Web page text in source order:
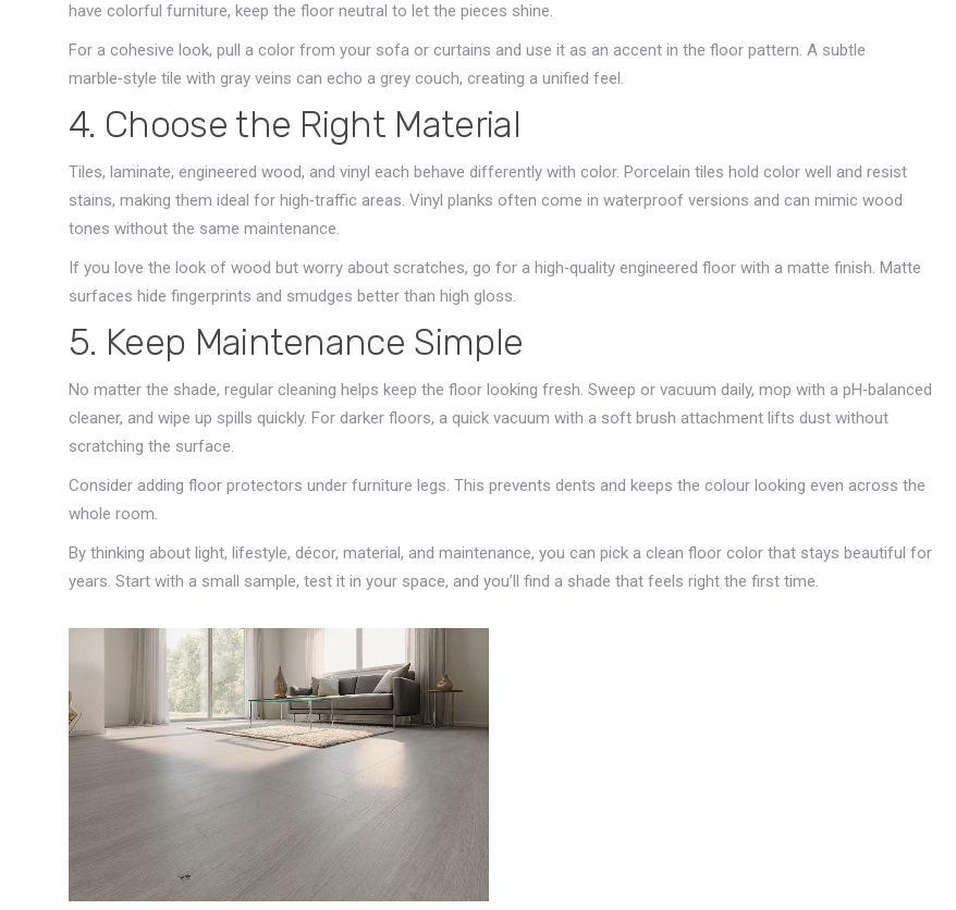
have colorful furniture, keep the floor neutral to let the pieces shine.
For a cohesive look, pull a color from your sofa or curtains and use it as an accent in the floor pattern. A subtle
marble‑style tile with gray veins can echo a grey couch, creating a unified feel.
4. Choose the Right Material
Tiles, laminate, engineered wood, and vinyl each behave differently with color. Porcelain tiles hold color well and resist
stains, making them ideal for high‑traffic areas. Vinyl planks often come in waterproof versions and can mimic wood
tones without the same maintenance.
If you love the look of wood but worry about scratches, go for a high‑quality engineered floor with a matte finish. Matte
surfaces hide fingerprints and smudges better than high gloss.
5. Keep Maintenance Simple
No matter the shade, regular cleaning helps keep the floor looking fresh. Sweep or vacuum daily, mop with a pH‑balanced
cleaner, and wipe up spills quickly. For darker floors, a quick vacuum with a soft brush attachment lifts dust without
scratching the surface.
Consider adding floor protectors under furniture legs. This prevents dents and keeps the colour looking even across the
whole room.
By thinking about light, lifestyle, décor, material, and maintenance, you can pick a clean floor color that stays beautiful for
years. Start with a small sample, test it in your space, and you’ll find a shade that feels right the first time.